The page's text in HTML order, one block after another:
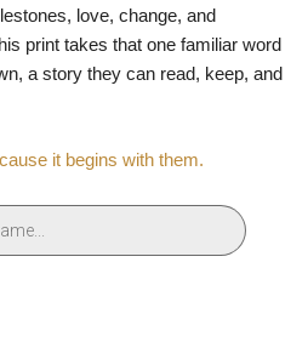
love, change, and
print takes that one familiar word
a story they can read, keep, and
it begins with them.